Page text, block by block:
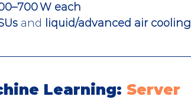
W each
and liquid/advanced air cooling
Learning: Server